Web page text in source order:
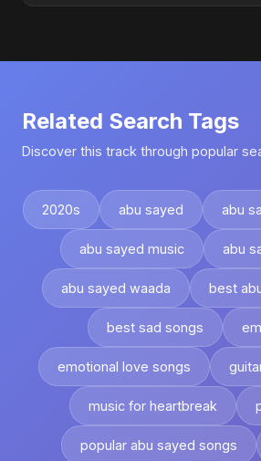
Related Search Tags
Discover this track through popular
2020s abu sayed abu
abu sayed music abu
abu sayed waada best
best sad songs
emotional love songs
music for heartbreak
popular abu sayed songs